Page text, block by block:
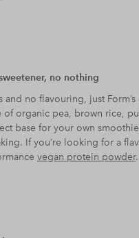
no nothing
and no flavouring, just
of organic pea, brown rice,
base for your own
If you’re looking for a
vegan protein powder.